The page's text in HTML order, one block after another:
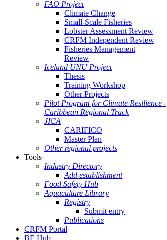
FAO Project
Climate Change
Small-Scale Fisheries
Lobster Assessment Review
CRFM Independent Review
Fisheries Management
Review
Iceland UNU Project
Thesis
Training Workshop
Other Projects
Pilot Program for Climate Resilience -
Caribbean Regional Track
JICA
CARIFICO
Master Plan
Other regional projects
Tools
Industry Directory
Add establishment
Food Safety Hub
Aquaculture Library
Registry
Submit entry
Publications
CRFM Portal
BE Hub